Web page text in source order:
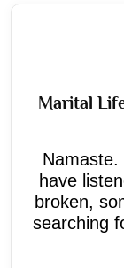
Marital
have
broken,
searching